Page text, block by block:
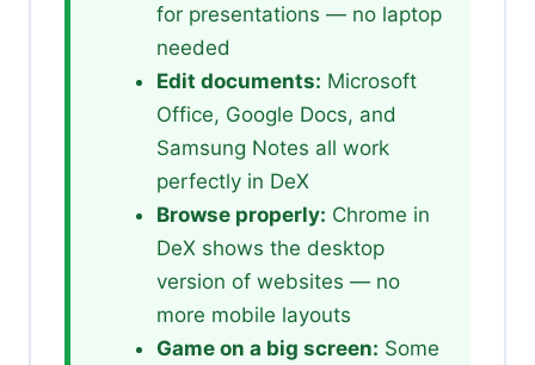
for presentations — no laptop
needed
Edit documents: Microsoft
Office, Google Docs, and
Samsung Notes all work
perfectly in DeX
Browse properly: Chrome in
DeX shows the desktop
version of websites — no
more mobile layouts
Game on a big screen: Some